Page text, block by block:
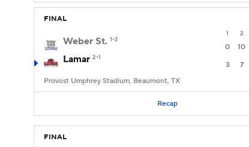
FINAL
1 2
Weber St. 1-2
0 10
Lamar 2-1
3 7
Provost Umphrey Stadium, Beaumont, TX
Recap
FINAL